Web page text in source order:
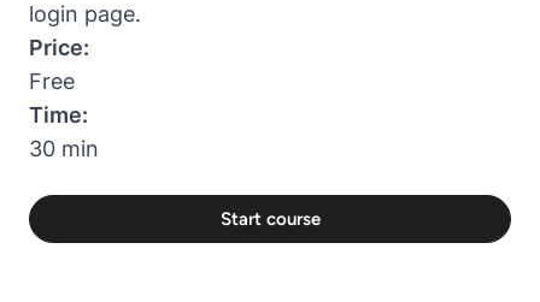
login page.
Price:
Free
Time:
30 min
Start course